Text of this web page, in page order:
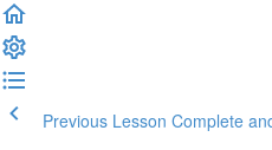
Previous Lesson Complete